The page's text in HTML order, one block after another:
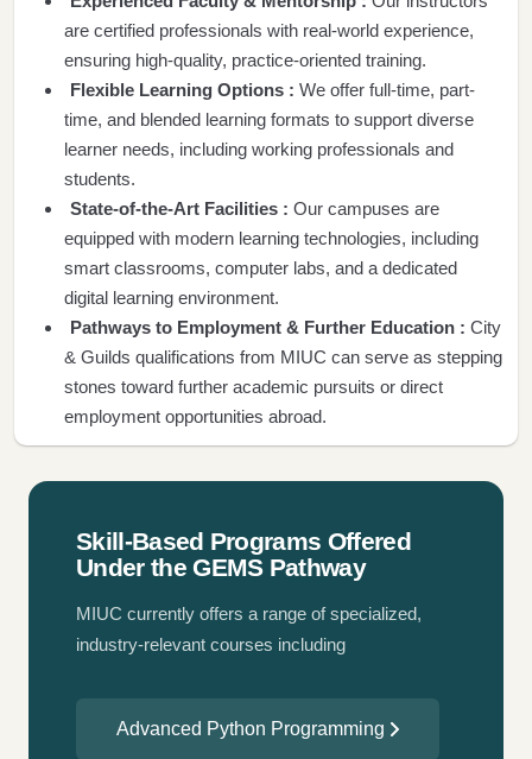
are certified professionals with real-world experience,
ensuring high-quality, practice-oriented training.
Flexible Learning Options : We offer full-time, part-
time, and blended learning formats to support diverse
learner needs, including working professionals and
students.
State-of-the-Art Facilities : Our campuses are
equipped with modern learning technologies, including
smart classrooms, computer labs, and a dedicated
digital learning environment.
Pathways to Employment & Further Education : City
& Guilds qualifications from MIUC can serve as stepping
stones toward further academic pursuits or direct
employment opportunities abroad.
Skill-Based Programs Offered
Under the GEMS Pathway
MIUC currently offers a range of specialized,
industry-relevant courses including
Advanced Python Programming